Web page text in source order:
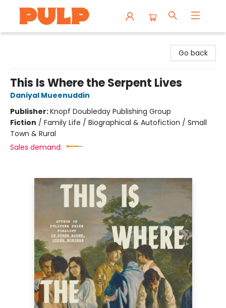
Go back
This Is Where the Serpent Lives
Daniyal Mueenuddin
Publisher:Knopf Doubleday Publishing Group
Fiction / Family Life / Biographical & Autofiction / Small
Town & Rural
Sales demand: